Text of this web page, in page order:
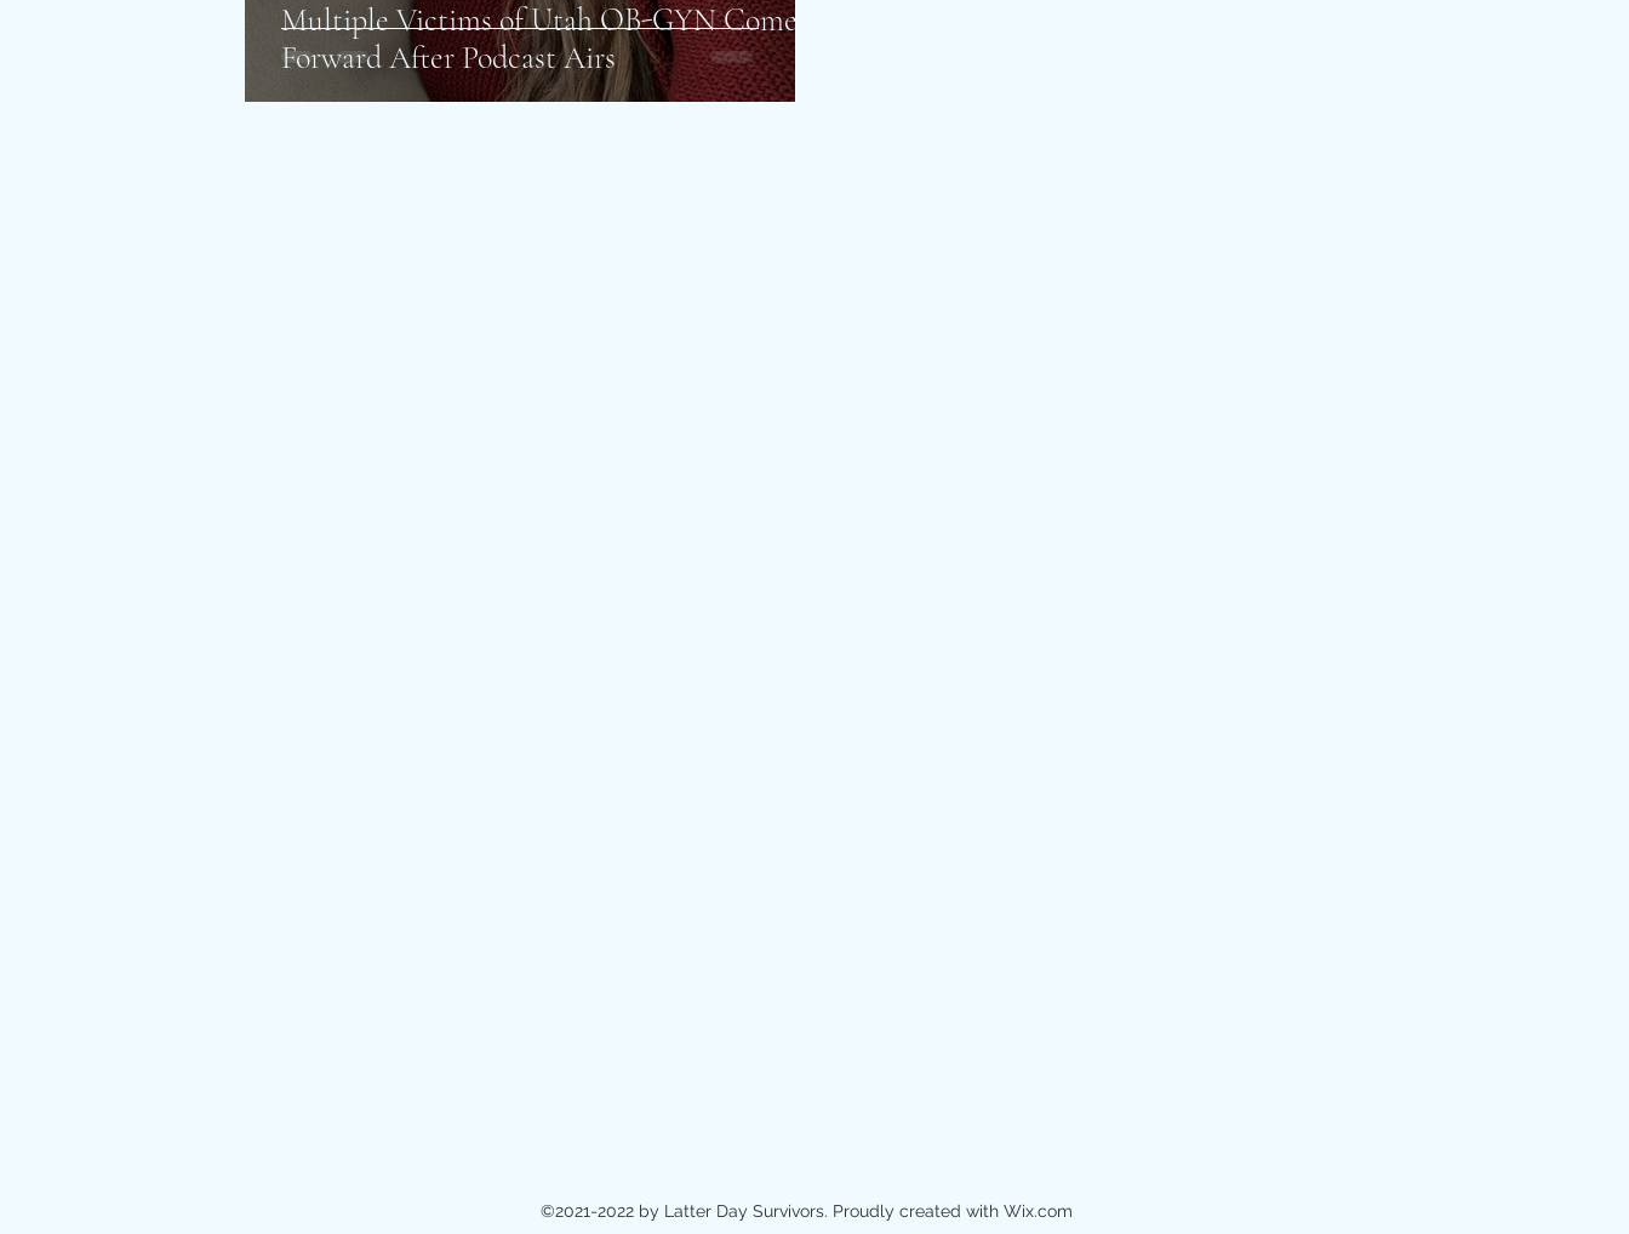
Multiple Victims of Utah OB-GYN Come
Forward After Podcast Airs
©2021-2022 by Latter Day Survivors. Proudly created with Wix.com